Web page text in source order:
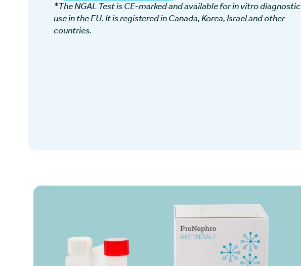
*The NGAL Test is CE-marked and available for in vitro diagnostic
use in the EU. It is registered in Canada, Korea, Israel and other
countries.